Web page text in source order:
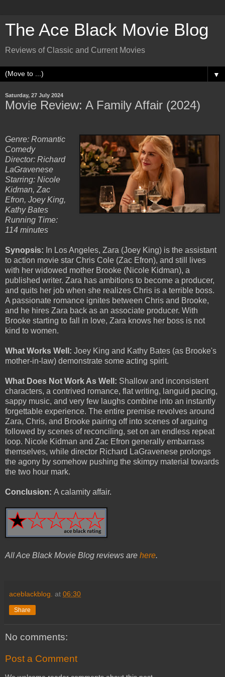
The Ace Black Movie Blog
Reviews of Classic and Current Movies
▼
Saturday, 27 July 2024
Movie Review: A Family Affair (2024)
Genre: Romantic
Comedy
Director: Richard
LaGravenese
Starring: Nicole
Kidman, Zac
Efron, Joey King,
Kathy Bates
Running Time:
114 minutes
Synopsis: In Los Angeles, Zara (Joey King) is the assistant
to action movie star Chris Cole (Zac Efron), and still lives
with her widowed mother Brooke (Nicole Kidman), a
published writer. Zara has ambitions to become a producer,
and quits her job when she realizes Chris is a terrible boss.
A passionate romance ignites between Chris and Brooke,
and he hires Zara back as an associate producer. With
Brooke starting to fall in love, Zara knows her boss is not
kind to women.
What Works Well: Joey King and Kathy Bates (as Brooke's
mother-in-law) demonstrate some acting spirit.
What Does Not Work As Well: Shallow and inconsistent
characters, a contrived romance, flat writing, languid pacing,
sappy music, and very few laughs combine into an instantly
forgettable experience. The entire premise revolves around
Zara, Chris, and Brooke pairing off into scenes of arguing
followed by scenes of reconciling, set on an endless repeat
loop. Nicole Kidman and Zac Efron generally embarrass
themselves, while director Richard LaGravenese prolongs
the agony by somehow pushing the skimpy material towards
the two hour mark.
Conclusion: A calamity affair.
All Ace Black Movie Blog reviews are here.
aceblackblog. at 06:30
Share
No comments:
Post a Comment